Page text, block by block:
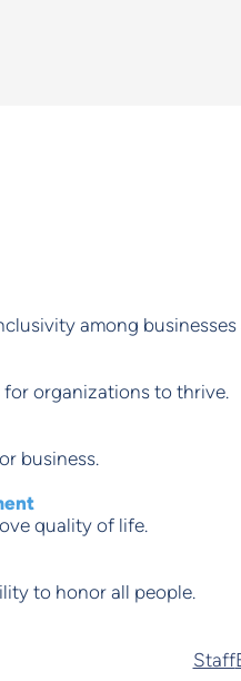
among businesses
organizations to thrive.
business.
quality of life.
to honor all people.
Staff